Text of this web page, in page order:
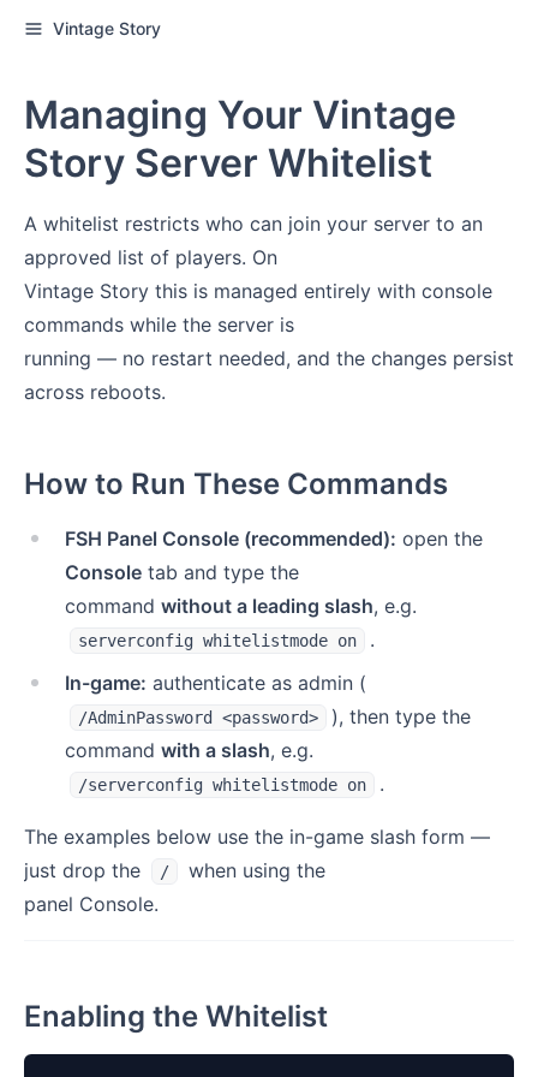
Vintage Story
Managing Your Vintage
Story Server Whitelist
A whitelist restricts who can join your server to an
approved list of players. On
Vintage Story this is managed entirely with console
commands while the server is
running — no restart needed, and the changes persist
across reboots.
How to Run These Commands
FSH Panel Console (recommended): open the
Console tab and type the
command without a leading slash, e.g.
serverconfig whitelistmode on
.
In-game: authenticate as admin (
/AdminPassword <password>
), then type the
command with a slash, e.g.
/serverconfig whitelistmode on .
The examples below use the in-game slash form —
just drop the
/
when using the
panel Console.
Enabling the Whitelist